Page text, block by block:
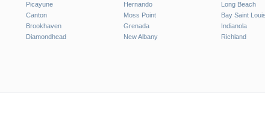
Picayune Hernando Long Beach
Canton Moss Point Bay Saint Louis
Brookhaven Grenada Indianola
Diamondhead New Albany Richland